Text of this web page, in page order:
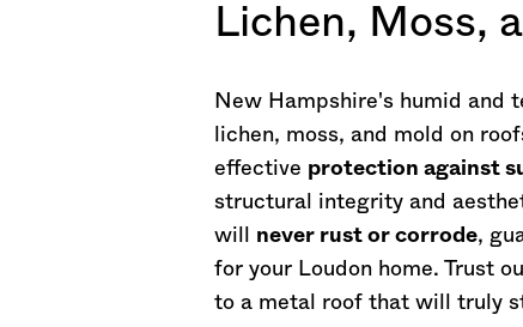
Lichen, Moss,
New Hampshire's humid and
lichen, moss, and mold on
effective protection against
structural integrity and
will never rust or corrode,
for your Loudon home. Trust
to a metal roof that will truly